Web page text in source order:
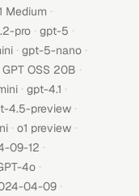
Medium ·
pro · gpt-5 ·
· gpt-5-nano ·
GPT OSS 20B ·
· gpt-4.1 ·
4.5-preview ·
· o1 preview ·
09-12 ·
4o ·
04-09 ·